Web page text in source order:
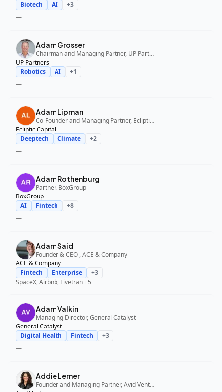
Biotech
AI +3
—
Adam Grosser
Chairman and Managing Partner, UP Partners
UP Partners
Robotics
AI +1
—
Adam Lipman
Co-Founder and Managing Partner, Ecliptic Capital
Ecliptic Capital
Deeptech
Climate +2
—
Adam Rothenburg
Partner, BoxGroup
BoxGroup
AI
Fintech +8
—
Adam Said
Founder & CEO , ACE & Company
ACE & Company
Fintech
Enterprise +3
SpaceX, Airbnb, Fivetran+5
Adam Valkin
Managing Director, General Catalyst
General Catalyst
Digital Health
Fintech +3
—
Addie Lerner
Founder and Managing Partner, Avid Ventures